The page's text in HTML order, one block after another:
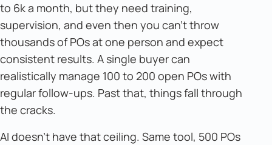
to 6k a month, but they need training,
supervision, and even then you can't throw
thousands of POs at one person and expect
consistent results. A single buyer can
realistically manage 100 to 200 open POs with
regular follow-ups. Past that, things fall through
the cracks.
AI doesn't have that ceiling. Same tool, 500 POs